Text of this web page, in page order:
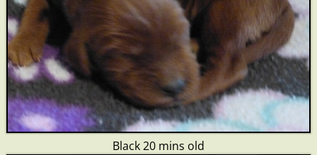
Black 20 mins old